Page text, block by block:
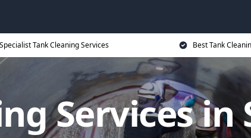
Specialist Tank Cleaning Services Best Tank
Services